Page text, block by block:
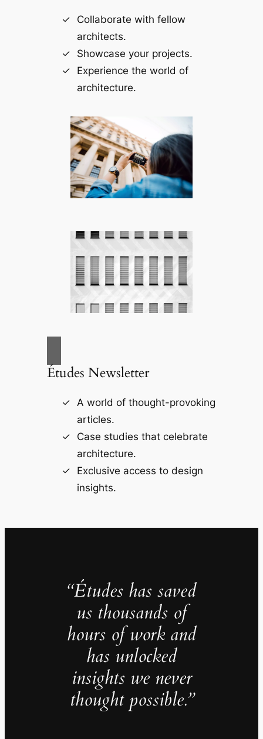
Collaborate with fellow
architects.
Showcase your projects.
Experience the world of
architecture.
Études Newsletter
A world of thought-provoking
articles.
Case studies that celebrate
architecture.
Exclusive access to design
insights.
“Études has saved
us thousands of
hours of work and
has unlocked
insights we never
thought possible.”